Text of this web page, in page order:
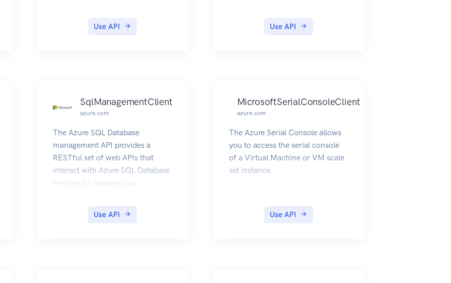
Use API
delete databases, servers, and
Use API
SqlManagementClient
azure.com
The Azure SQL Database
management API provides a
RESTful set of web APIs that
interact with Azure SQL Database
services to manage your
delete databases, servers, and
Use API
MicrosoftSerialConsoleClient
azure.com
The Azure Serial Console allows
you to access the serial console
of a Virtual Machine or VM scale
set instance
Use API